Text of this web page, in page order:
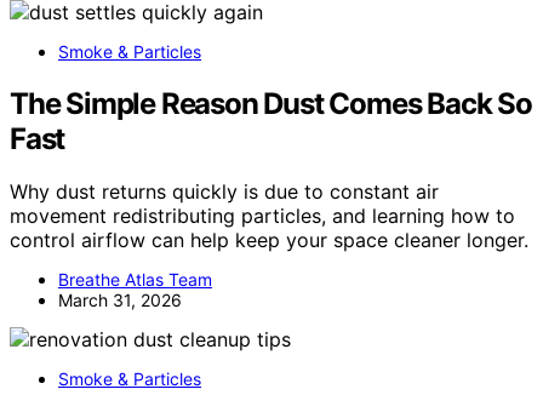
Smoke & Particles
The Simple Reason Dust Comes Back So
Fast
Why dust returns quickly is due to constant air
movement redistributing particles, and learning how to
control airflow can help keep your space cleaner longer.
Breathe Atlas Team
March 31, 2026
Smoke & Particles